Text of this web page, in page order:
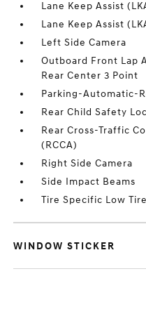
Lane Keep Assist
Lane Keep Assist
Left Side Camera
Outboard Front Lap
Rear Center 3 Point
Parking-Automatic-
Rear Child Safety
Rear Cross-Traffic
(RCCA)
Right Side Camera
Side Impact Beams
Tire Specific Low
WINDOW STICKER